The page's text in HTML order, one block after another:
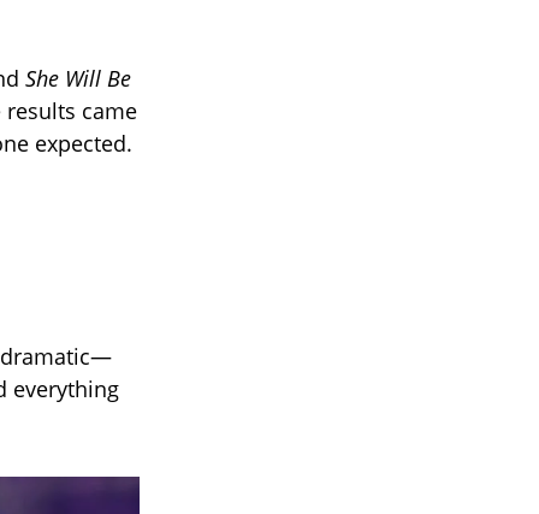
She Will Be
came
expected.
dramatic—
everything